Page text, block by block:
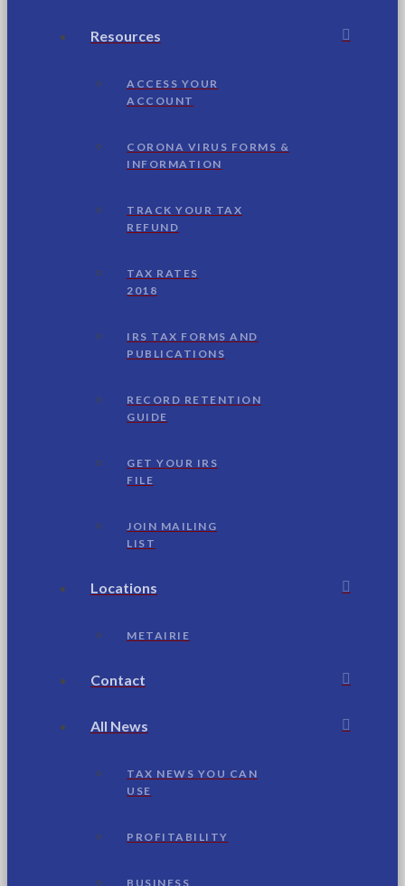
Resources
ACCESS YOUR
ACCOUNT
CORONA VIRUS FORMS &
INFORMATION
TRACK YOUR TAX
REFUND
TAX RATES
2018
IRS TAX FORMS AND
PUBLICATIONS
RECORD RETENTION
GUIDE
GET YOUR IRS
FILE
JOIN MAILING
LIST
Locations
METAIRIE
Contact
All News
TAX NEWS YOU CAN
USE
PROFITABILITY
BUSINESS